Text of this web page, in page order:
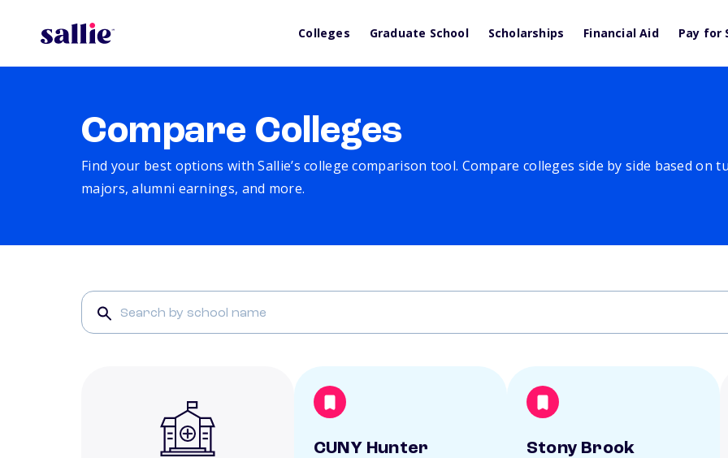
Colleges Graduate School Scholarships Financial Aid Pay for
Compare Colleges
Find your best options with Sallie’s college comparison tool. Compare colleges side by side based on
majors, alumni earnings, and more.
CUNY Hunter
Stony Brook